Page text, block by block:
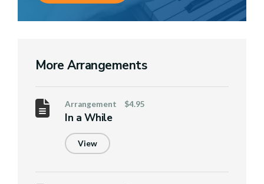
More Arrangements
Arrangement $4.95
In a While
View